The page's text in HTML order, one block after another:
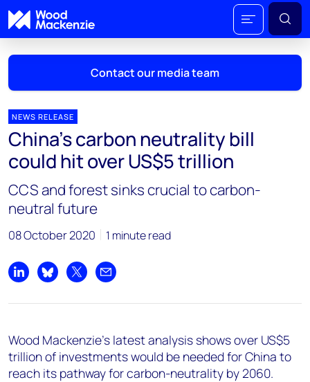
Contact our media team
Mark Thomton
mark.thomton@woodmac.com
+1 630 881 6885
Hla Myat Mon
hla.myatmon@woodmac.com
Chris Boba
Angélica Juárez
angelica.juarez@woodmac.com
+5256 4171 1980
NEWS RELEASE
China’s carbon neutrality bill
could hit over US$5 trillion
CCS and forest sinks crucial to carbon-
neutral future
08 October 2020 1 minute read
Share on LinkedIn
Share on Bluesky
Share on XShare by email
Wood Mackenzie’s latest analysis shows over US$5
trillion of investments would be needed for China to
reach its pathway for carbon-neutrality by 2060.